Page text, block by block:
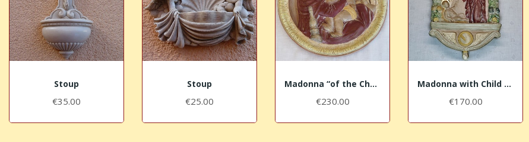
Stoup
€35.00
Stoup
€25.00
Madonna “of the Chair” with purple mantle
€230.00
Madonna with Child – painted field
€170.00